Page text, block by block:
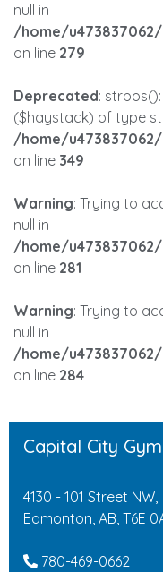
null in
/home/
on line 279
Deprecated:
($haystack) of type
/home/
on line 349
Warning: Trying to
null in
/home/
on line 281
Warning: Trying to
null in
/home/
on line 284
Capital City
4130 - 101 Street NW,
Edmonton, AB, T6E
780-469-0662